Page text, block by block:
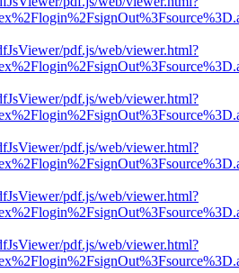
pdf.js/web/viewer.html?
pdf.js/web/viewer.html?
pdf.js/web/viewer.html?
pdf.js/web/viewer.html?
pdf.js/web/viewer.html?